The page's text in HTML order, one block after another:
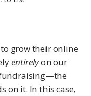
grow their online
entirelyon our
on it. In this case,